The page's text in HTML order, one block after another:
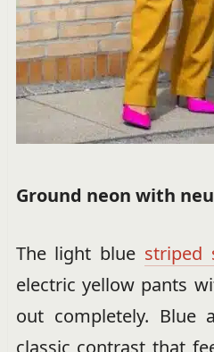
Ground neon with
The light blue striped
electric yellow pants
out completely. Blue
classic contrast that